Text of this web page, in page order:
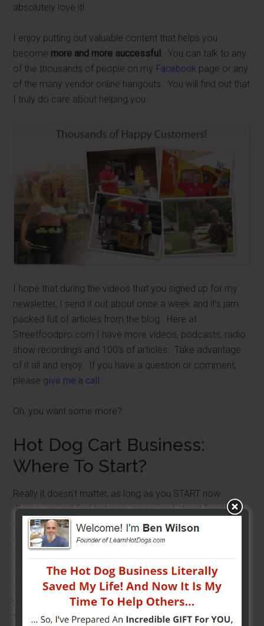
absolutely love it!
I enjoy putting out valuable content that helps you
become more and more successful
. You can talk to any
of the thousands of people on my Facebook page or any
of the many vendor online hangouts. You will find out that
I truly do care about helping you.
I hope that during the videos that you signed up for my
newsletter, I send it out about once a week and it’s jam
packed full of articles from the blog. Here at
Streetfoodpro.com I have more videos, podcasts, radio
show recordings and 100’s of articles. Take advantage
of it all and enjoy. If you have a question or comment,
please give me a call.
Oh, you want some more?
Hot Dog Cart Business:
Where To Start?
Really it doesn’t matter, as long as you START now.
Below you will find hot dog vendor and street food
vendor training categories. Find the category and then
easily find the topic you are needing to learn more about
training and street vendor training on about everything. If
you are brand new, I’ve got a section, if you are having
problems with something, I’ve got a section. Either way, I
think you will find I’ve attempted to cover it all. If you find